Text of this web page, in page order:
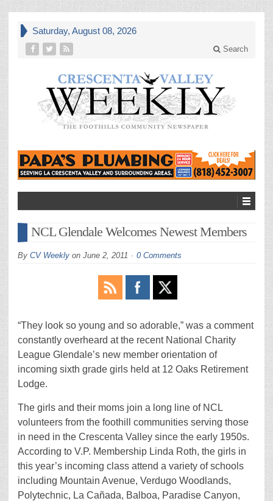
Saturday, August 08, 2026
Search
NCL Glendale Welcomes Newest Members
By CV Weekly on June 2, 2011 0 Comments
“They look so young and so adorable,” was a comment
constantly overheard at the recent National Charity
League Glendale’s new member orientation of
incoming sixth grade girls held at 12 Oaks Retirement
Lodge.
The girls and their moms join a long line of NCL
volunteers from the foothill communities serving those
in need in the Crescenta Valley since the early 1950s.
According to V.P. Membership Linda Roth, the girls in
this year’s incoming class attend a variety of schools
including Mountain Avenue, Verdugo Woodlands,
Polytechnic, La Cañada, Balboa, Paradise Canyon,